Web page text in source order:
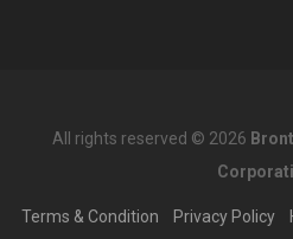
All rights reserved © 2026
Terms & Condition Privacy Policy